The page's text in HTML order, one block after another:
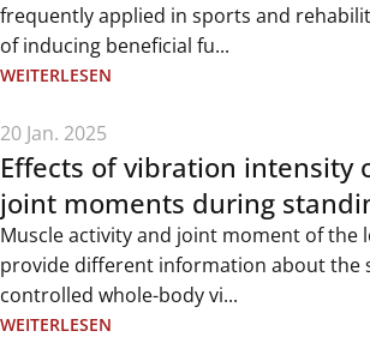
frequently applied in sports and
of inducing beneficial fu...
WEITERLESEN
20 Jan. 2025
Effects of vibration intensity
joint moments during
Muscle activity and joint moment of the
provide different information about the
controlled whole-body vi...
WEITERLESEN